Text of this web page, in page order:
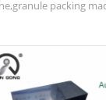
packing